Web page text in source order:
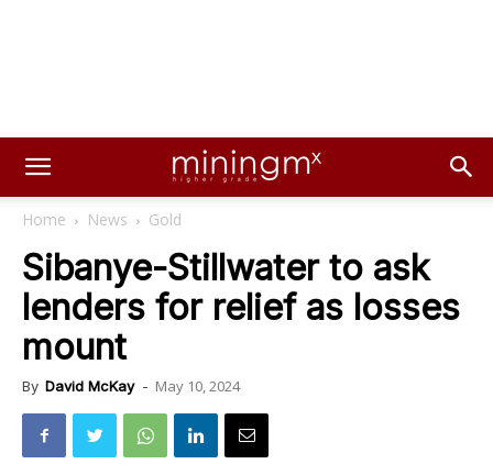
Home News Gold
Sibanye-Stillwater to ask
lenders for relief as losses
mount
By David McKay - May 10, 2024